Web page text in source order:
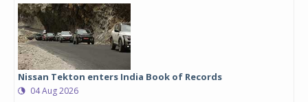
Nissan Tekton enters India Book of Records
04 Aug 2026